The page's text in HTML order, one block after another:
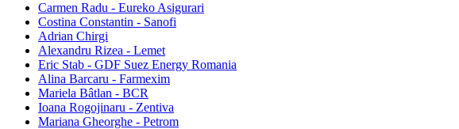
Carmen Radu - Eureko Asigurari
Costina Constantin - Sanofi
Adrian Chirgi
Alexandru Rizea - Lemet
Eric Stab - GDF Suez Energy Romania
Alina Barcaru - Farmexim
Mariela Bâtlan - BCR
Ioana Rogojinaru - Zentiva
Mariana Gheorghe - Petrom